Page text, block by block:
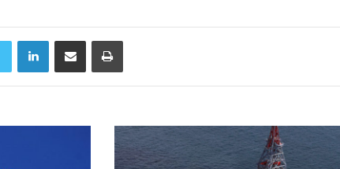
LinkedIn